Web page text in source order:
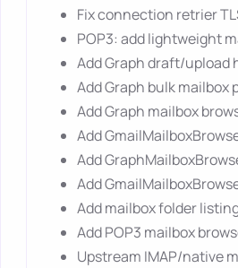
Fix connection retrier
POP3: add lightweight
Add Graph draft/upload
Add Graph bulk
Add Graph mailbox
Add
Add
Add
Add mailbox folder
Add POP3 mailbox
Upstream IMAP/native